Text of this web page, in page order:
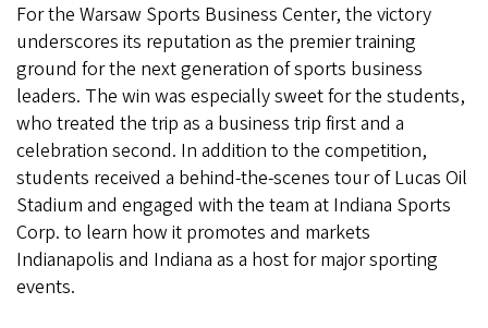
For the Warsaw Sports Business Center, the victory
underscores its reputation as the premier training
ground for the next generation of sports business
leaders. The win was especially sweet for the students,
who treated the trip as a business trip first and a
celebration second. In addition to the competition,
students received a behind-the-scenes tour of Lucas Oil
Stadium and engaged with the team at Indiana Sports
Corp. to learn how it promotes and markets
Indianapolis and Indiana as a host for major sporting
events.